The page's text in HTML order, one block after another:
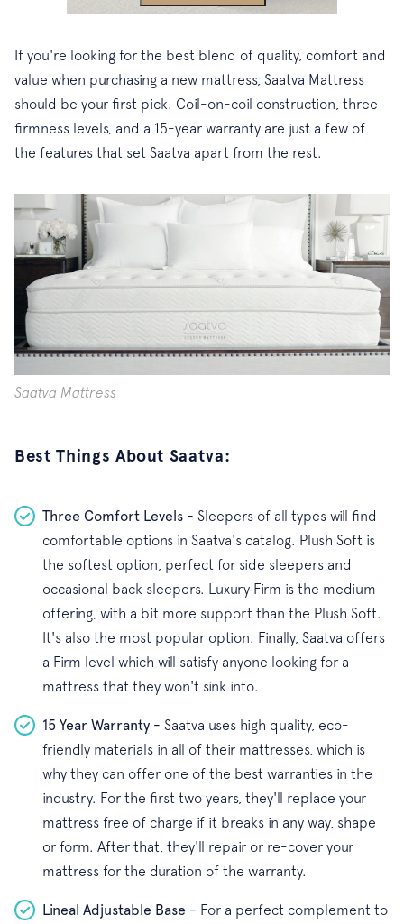
If you're looking for the best blend of quality, comfort and
value when purchasing a new mattress, Saatva Mattress
should be your first pick. Coil-on-coil construction, three
firmness levels, and a 15-year warranty are just a few of
the features that set Saatva apart from the rest.
Saatva Mattress
Best Things About Saatva:
Three Comfort Levels - Sleepers of all types will find
comfortable options in Saatva's catalog. Plush Soft is
the softest option, perfect for side sleepers and
occasional back sleepers. Luxury Firm is the medium
offering, with a bit more support than the Plush Soft.
It's also the most popular option. Finally, Saatva offers
a Firm level which will satisfy anyone looking for a
mattress that they won't sink into.
15 Year Warranty - Saatva uses high quality, eco-
friendly materials in all of their mattresses, which is
why they can offer one of the best warranties in the
industry. For the first two years, they'll replace your
mattress free of charge if it breaks in any way, shape
or form. After that, they'll repair or re-cover your
mattress for the duration of the warranty.
Lineal Adjustable Base - For a perfect complement to